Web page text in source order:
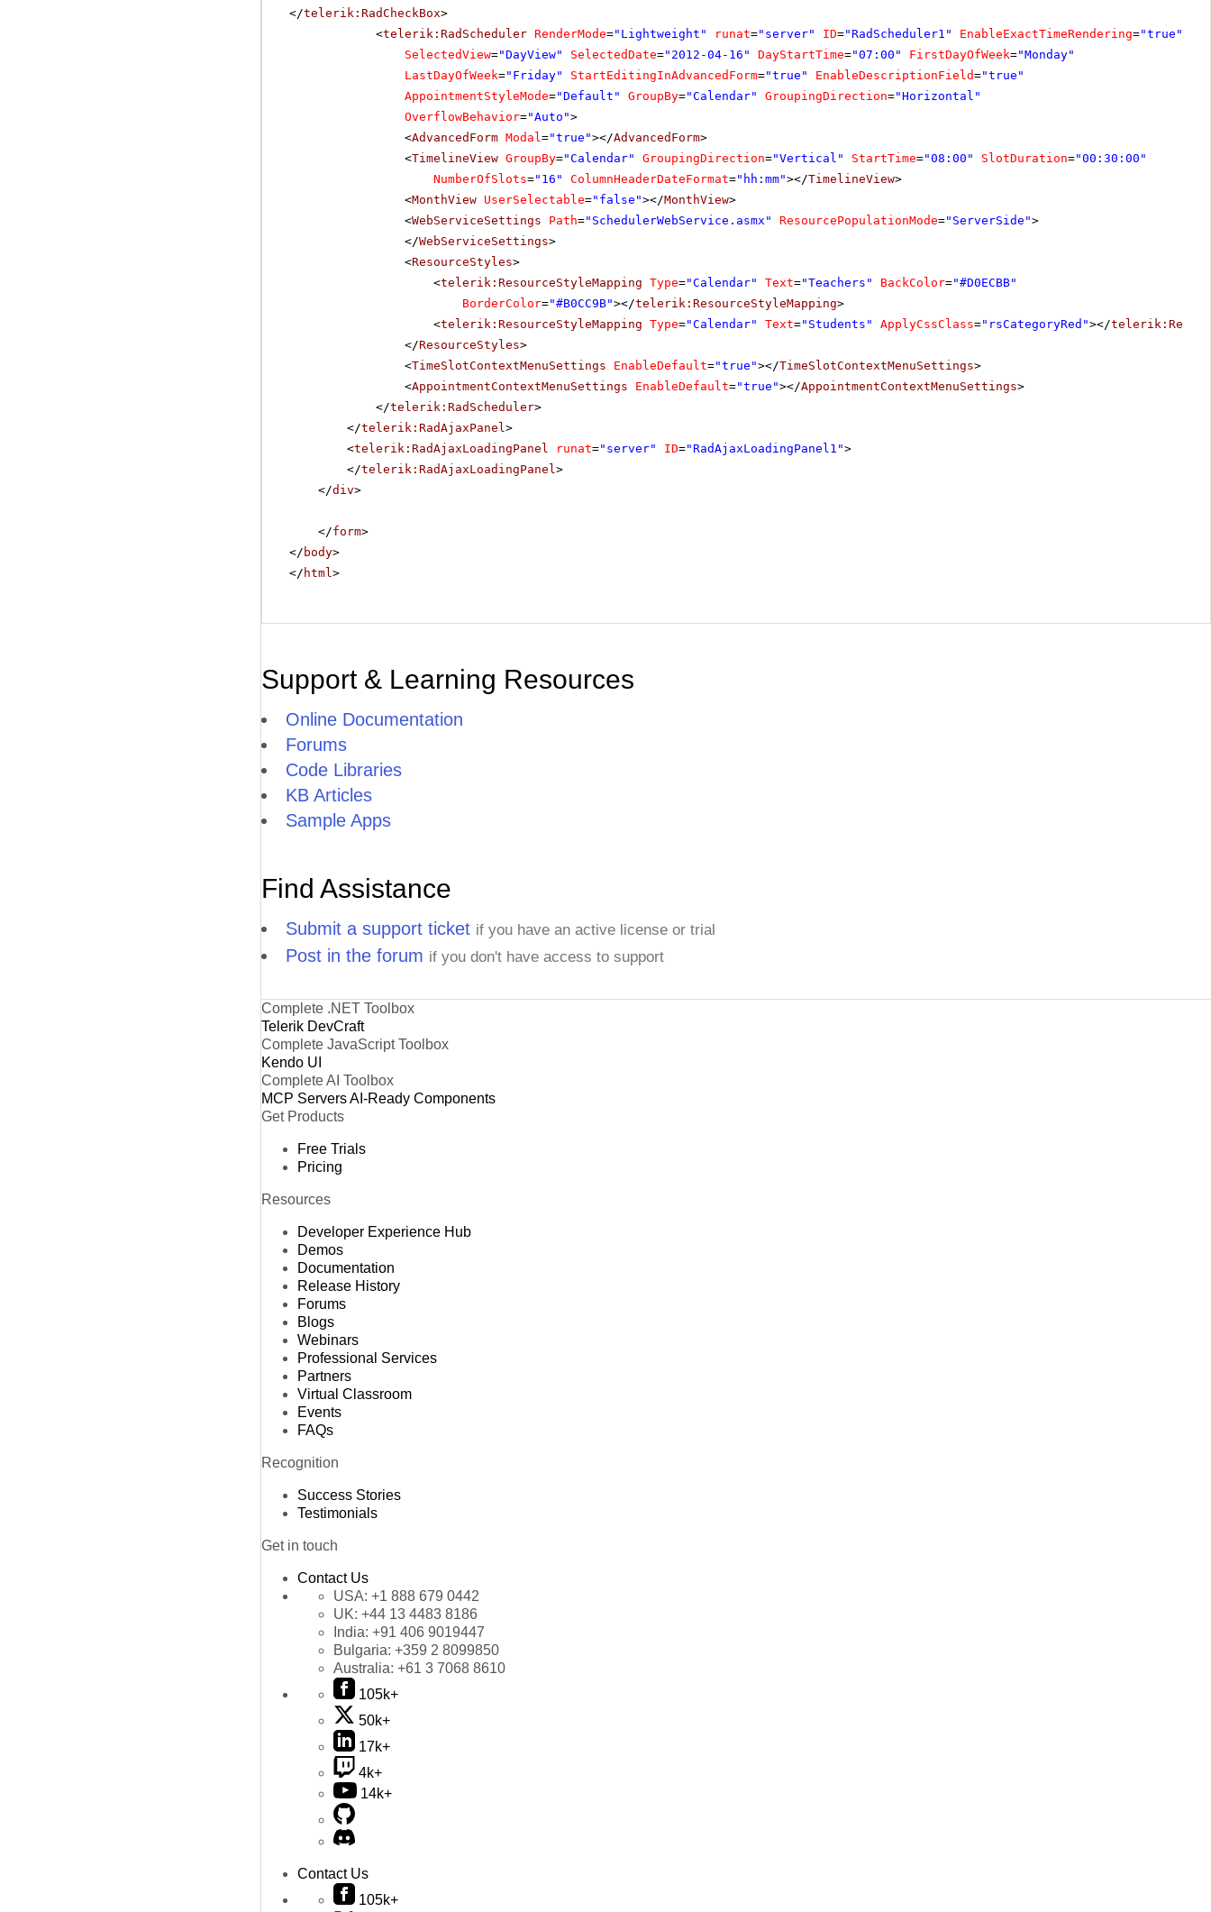
</telerik:RadCheckBox>
<telerik:RadScheduler RenderMode="Lightweight" runat="server" ID="RadScheduler1" EnableExactTimeRendering="true"
SelectedView="DayView" SelectedDate="2012-04-16" DayStartTime="07:00" FirstDayOfWeek="Monday"
LastDayOfWeek="Friday" StartEditingInAdvancedForm="true" EnableDescriptionField="true"
AppointmentStyleMode="Default" GroupBy="Calendar" GroupingDirection="Horizontal"
OverflowBehavior="Auto">
<AdvancedForm Modal="true"></AdvancedForm>
<TimelineView GroupBy="Calendar" GroupingDirection="Vertical" StartTime="08:00" SlotDuration="00:30:00"
NumberOfSlots="16" ColumnHeaderDateFormat="hh:mm"></TimelineView>
<MonthView UserSelectable="false"></MonthView>
<WebServiceSettings Path="SchedulerWebService.asmx" ResourcePopulationMode="ServerSide">
</WebServiceSettings>
<ResourceStyles>
<telerik:ResourceStyleMapping Type="Calendar" Text="Teachers" BackColor="#D0ECBB"
BorderColor="#B0CC9B"></telerik:ResourceStyleMapping>
<telerik:ResourceStyleMapping Type="Calendar" Text="Students" ApplyCssClass="rsCategoryRed"></
</ResourceStyles>
<TimeSlotContextMenuSettings EnableDefault="true"></TimeSlotContextMenuSettings>
<AppointmentContextMenuSettings EnableDefault="true"></AppointmentContextMenuSettings>
</telerik:RadScheduler>
</telerik:RadAjaxPanel>
<telerik:RadAjaxLoadingPanel runat="server" ID="RadAjaxLoadingPanel1">
</telerik:RadAjaxLoadingPanel>
</div>
</form>
</ body>
</ html>
Support & Learning Resources
Online Documentation
Forums
Code Libraries
KB Articles
Sample Apps
Find Assistance
Submit a support ticket if you have an active license or trial
Post in the forum if you don't have access to support
Complete .NET Toolbox
Telerik DevCraft
Complete JavaScript Toolbox
Kendo UI
Complete AI Toolbox
MCP ServersAI-Ready Components
Get Products
Free Trials
Pricing
Resources
Developer Experience Hub
Demos
Documentation
Release History
Forums
Blogs
Webinars
Professional Services
Partners
Virtual Classroom
Events
FAQs
Recognition
Success Stories
Testimonials
Get in touch
Contact Us
USA: +1 888 679 0442
UK: +44 13 4483 8186
India: +91 406 9019447
Bulgaria: +359 2 8099850
Australia: +61 3 7068 8610
105k+
50k+
17k+
4k+
14k+
Contact Us
105k+